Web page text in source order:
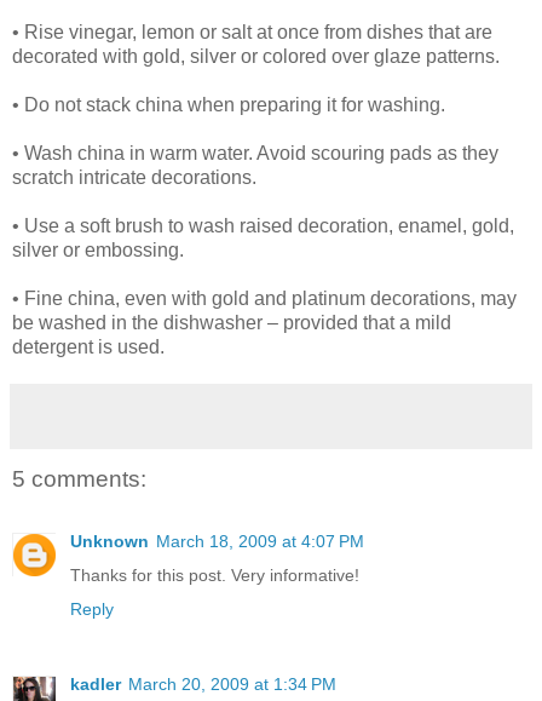
• Rise vinegar, lemon or salt at once from dishes that are
decorated with gold, silver or colored over glaze patterns.
• Do not stack china when preparing it for washing.
• Wash china in warm water. Avoid scouring pads as they
scratch intricate decorations.
• Use a soft brush to wash raised decoration, enamel, gold,
silver or embossing.
• Fine china, even with gold and platinum decorations, may
be washed in the dishwasher – provided that a mild
detergent is used.
5 comments:
Unknown March 18, 2009 at 4:07 PM
Thanks for this post. Very informative!
Reply
kadler March 20, 2009 at 1:34 PM